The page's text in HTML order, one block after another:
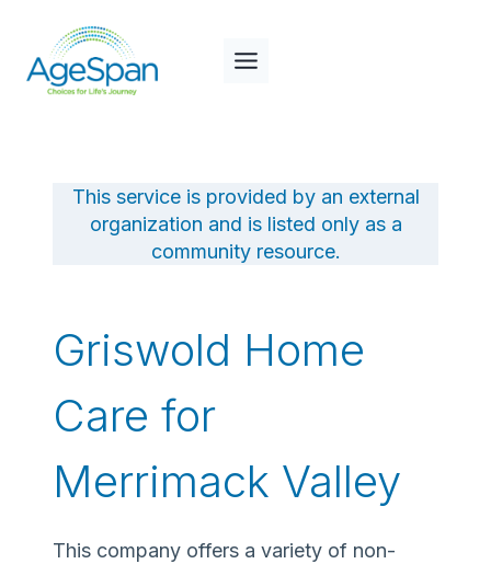
content
This service is provided by an external
organization and is listed only as a
community resource.
Griswold Home
Care for
Merrimack Valley
This company offers a variety of non-